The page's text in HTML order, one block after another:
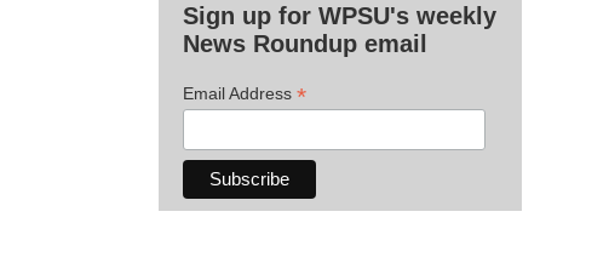
Sign up for WPSU's weekly
News Roundup email
Email Address *